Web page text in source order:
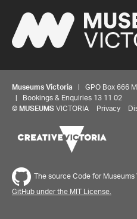
Museums Victoria | GPO Box 666
| Bookings & Enquiries 13 11 02
© MUSEUMS VICTORIA Privacy
The source Code for
GitHub under the MIT License.